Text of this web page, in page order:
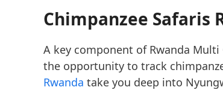
Chimpanzee Safaris
A key component of Rwanda Multi
the opportunity to track
Rwanda take you deep into